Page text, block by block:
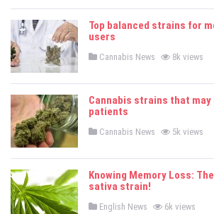
t
d
i
Top balanced strains for
users
P
t
d
i
Cannabis News 8k views
Cannabis strains that may
patients
P
t
d
i
Cannabis News 5k views
Knowing Memory Loss:
sativa strain!
P
English News 6k views